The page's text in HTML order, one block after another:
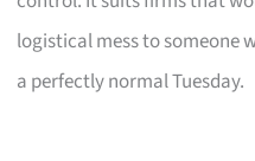
logistical mess to someone
a perfectly normal Tuesday.